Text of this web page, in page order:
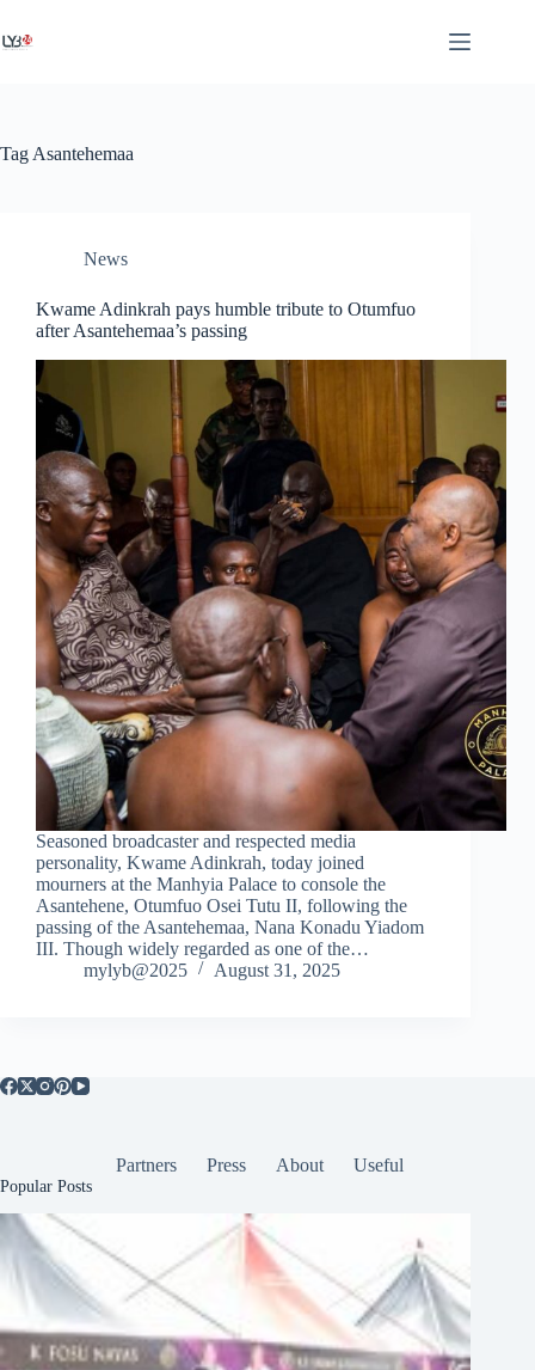
Tag Asantehemaa
News
Kwame Adinkrah pays humble tribute to Otumfuo
after Asantehemaa’s passing
Seasoned broadcaster and respected media
personality, Kwame Adinkrah, today joined
mourners at the Manhyia Palace to console the
Asantehene, Otumfuo Osei Tutu II, following the
passing of the Asantehemaa, Nana Konadu Yiadom
III. Though widely regarded as one of the…
mylyb@2025
August 31, 2025
Partners Press About Useful
Popular Posts